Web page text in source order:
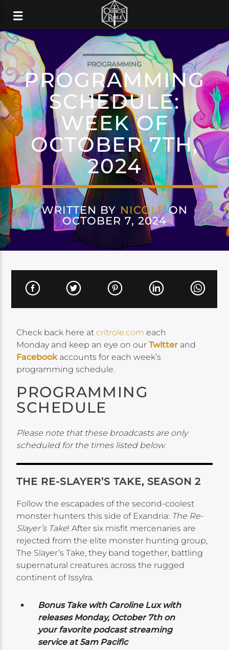
PROGRAMMING
PROGRAMMING
SCHEDULE:
WEEK OF
OCTOBER 7TH,
2024
WRITTEN BY NICOLEON
OCTOBER 7, 2024
Check back here atcritrole.com each
Monday and keep an eye on ourTwitter and
Facebookaccounts for each week’s
programming schedule.
PROGRAMMING
SCHEDULE
Please note that these broadcasts are only
scheduled for the times listed below.
THE RE-SLAYER’S TAKE, SEASON 2
Follow the escapades of the second-coolest
monster hunters this side of Exandria: The Re-
Slayer’s Take! After six misfit mercenaries are
rejected from the elite monster hunting group,
The Slayer’s Take, they band together, battling
supernatural creatures across the rugged
continent of Issylra.
Bonus Take with Caroline Lux with
releases Monday, October 7th on
your favorite podcast streaming
service at 5am Pacific